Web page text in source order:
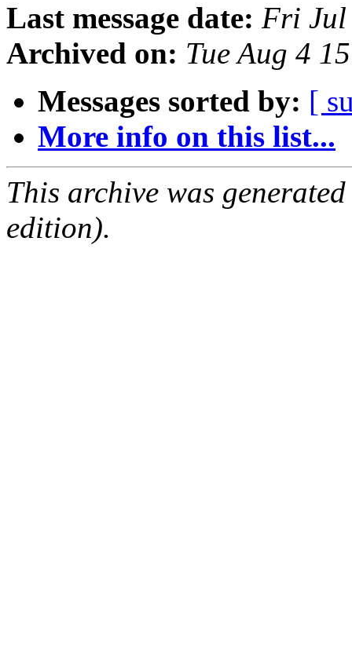
Last message date: Fri Jul
Archived on: Tue Aug 4
Messages sorted by: [
More info on this list...
This archive was
edition).